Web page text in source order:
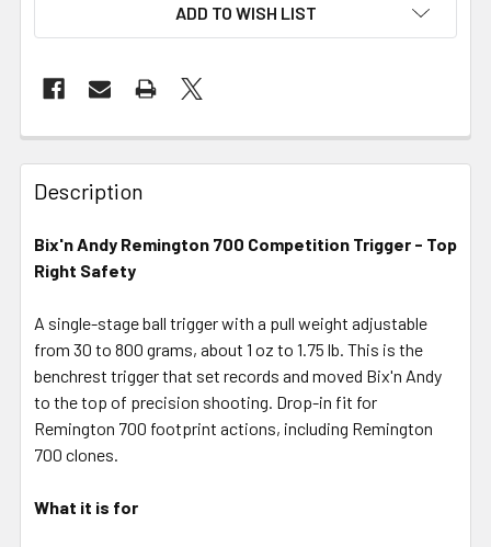
ADD TO WISH LIST
FREQUENTLY
BOUGHT
TOGETHER:
SELECT
ADD
TO CART
Description
Bix'n Andy Remington 700 Competition Trigger - Top
Right Safety
A single-stage ball trigger with a pull weight adjustable
from 30 to 800 grams, about 1 oz to 1.75 lb. This is the
benchrest trigger that set records and moved Bix'n Andy
to the top of precision shooting. Drop-in fit for
Remington 700 footprint actions, including Remington
700 clones.
What it is for